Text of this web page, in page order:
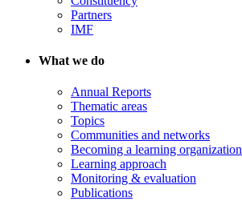
Partners
IMF
What we do
Annual Reports
Thematic areas
Topics
Communities and networks
Becoming a learning organization
Learning approach
Monitoring & evaluation
Publications